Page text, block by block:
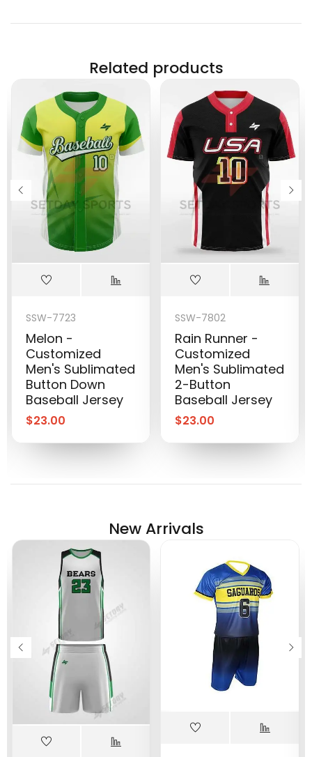
Related products
SSW-7723
Melon -
Customized
Men's Sublimated
Button Down
Baseball Jersey
$23.00
SSW-7802
Rain Runner -
Customized
Men's Sublimated
2-Button
Baseball Jersey
$23.00
New Arrivals